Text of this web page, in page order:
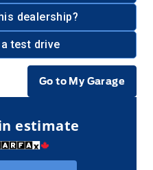
estimate
dealership?
test drive
Go to My Garage